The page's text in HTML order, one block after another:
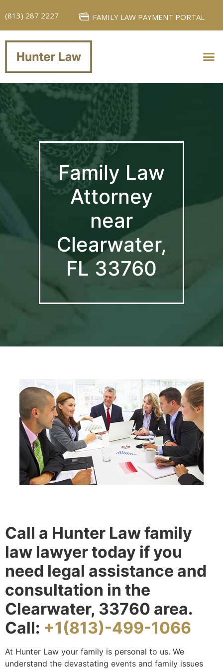
(813) 287 2227 FAMILY LAW PAYMENT PORTAL
Family Law
Attorney
near
Clearwater,
FL 33760
Call a Hunter Law family
law lawyer today if you
need legal assistance and
consultation in the
Clearwater, 33760 area.
Call: +1(813)-499-1066
At Hunter Law your family is personal to us. We
understand the devastating events and family issues